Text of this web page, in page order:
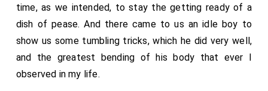
time, as we intended, to stay the getting ready of a
dish of pease. And there came to us an idle boy to
show us some tumbling tricks, which he did very well,
and the greatest bending of his body that ever I
observed in my life.